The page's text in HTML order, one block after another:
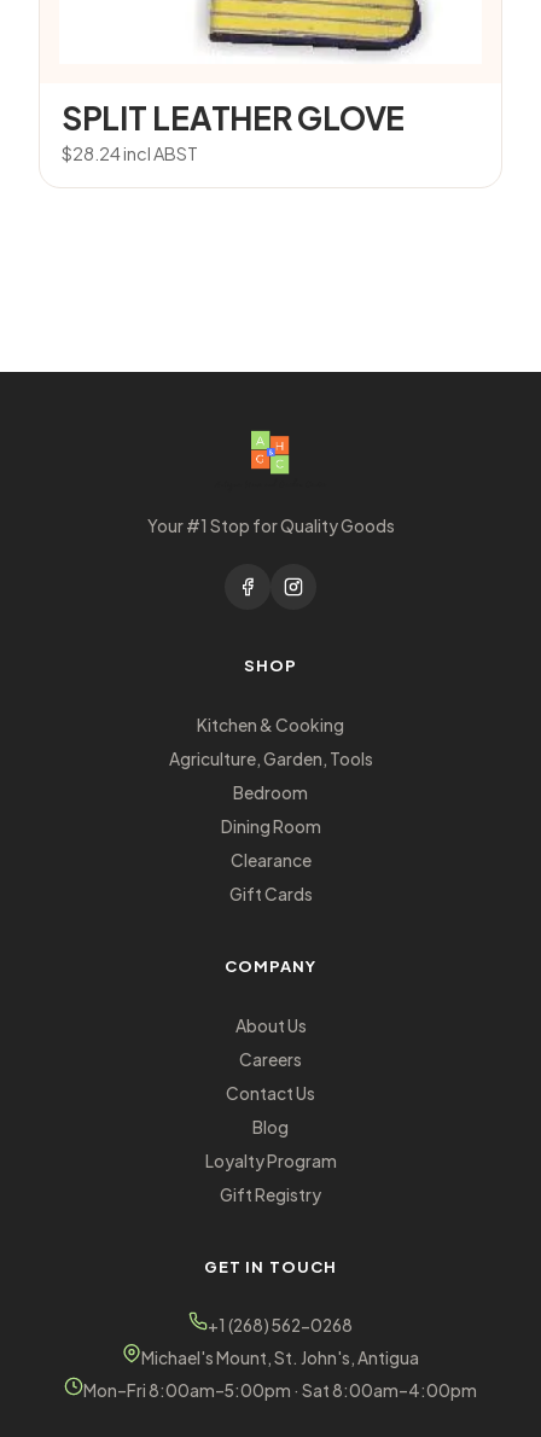
SPLIT LEATHER GLOVE
$28.24incl ABST
Your #1 Stop for Quality Goods
SHOP
Kitchen & Cooking
Agriculture, Garden, Tools
Bedroom
Dining Room
Clearance
Gift Cards
COMPANY
About Us
Careers
Contact Us
Blog
Loyalty Program
Gift Registry
GET IN TOUCH
+1 (268) 562-0268
Michael's Mount, St. John's, Antigua
Mon–Fri 8:00am–5:00pm · Sat 8:00am–4:00pm